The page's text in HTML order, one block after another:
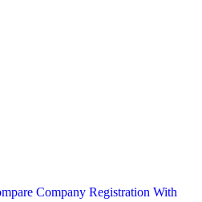
Company Registration With